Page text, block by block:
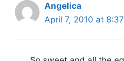
Angelica
April 7, 2010 at